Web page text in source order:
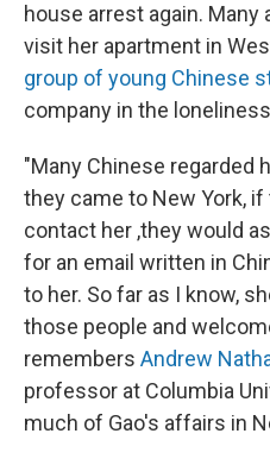
house arrest again.
visit her apartment in
group of young Chinese
company in the
"Many Chinese regarded
they came to New York,
contact her ,they would
for an email written in
to her. So far as I know,
those people and
remembers Andrew
professor at Columbia
much of Gao's affairs in